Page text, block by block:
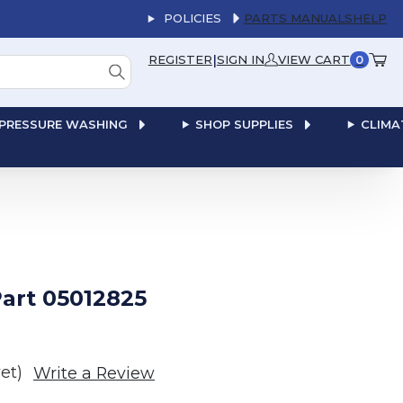
POLICIES PARTS MANUALSHELP
REGISTER|SIGN IN VIEW CART 0
WASHING SHOP SUPPLIES
05012825
Write a Review